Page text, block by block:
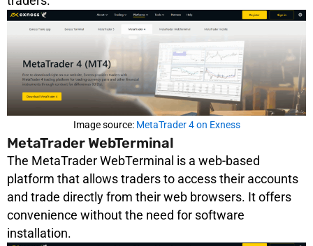
Image source: MetaTrader 4 on Exness
MetaTrader WebTerminal
The MetaTrader WebTerminal is a web-based
platform that allows traders to access their accounts
and trade directly from their web browsers. It offers
convenience without the need for software
installation.